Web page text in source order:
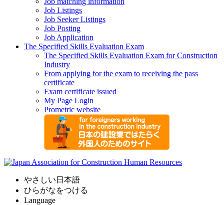
Job Listings
Job Seeker Listings
Job Posting
Job Application
The Specified Skills Evaluation Exam
The Specified Skills Evaluation Exam for Construction
Industry
From applying for the exam to receiving the pass
certificate
Exam certificate issued
My Page Login
Prometric website
やさしい日本語
ひらがなをつける
Language